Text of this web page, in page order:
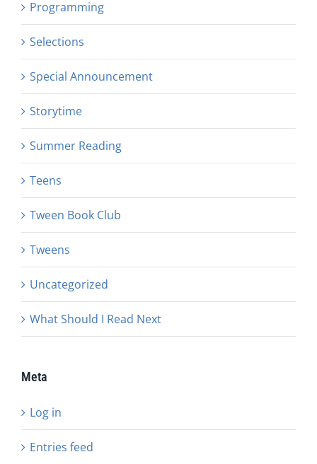
Programming
Selections
Special Announcement
Storytime
Summer Reading
Teens
Tween Book Club
Tweens
Uncategorized
What Should I Read Next
Meta
Log in
Entries feed